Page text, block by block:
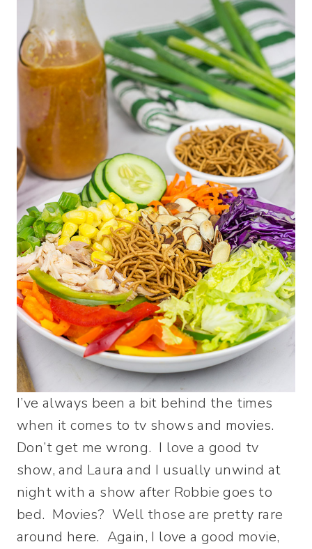
I’ve always been a bit behind the times
when it comes to tv shows and movies.
Don’t get me wrong. I love a good tv
show, and Laura and I usually unwind at
night with a show after Robbie goes to
bed. Movies? Well those are pretty rare
around here. Again, I love a good movie,